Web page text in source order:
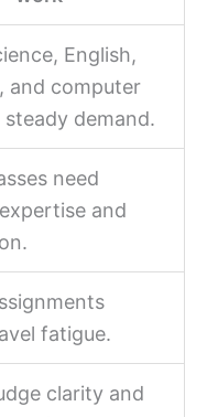
English,
and computer
demand.
need
and
fatigue.
clarity and